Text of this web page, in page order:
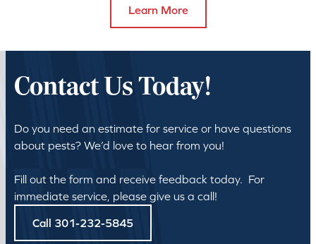
Learn More
Contact Us Today!
Do you need an estimate for service or have questions
about pests? We’d love to hear from you!
Fill out the form and receive feedback today. For
immediate service, please give us a call!
Call 301-232-5845